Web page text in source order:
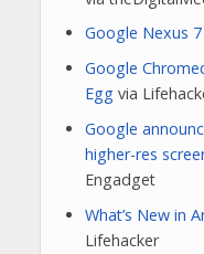
Google Nexus
Google
Eggvia
Google
higher-res
Engadget
What’s New in
Lifehacker